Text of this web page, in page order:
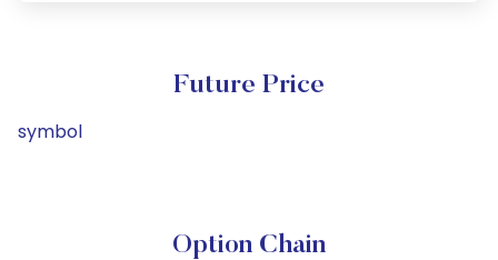
Future Price
symbol
Option Chain